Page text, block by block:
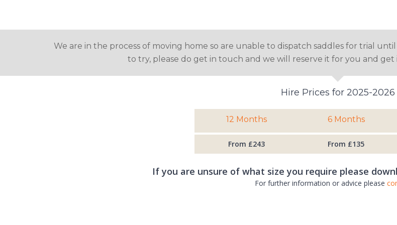
We are in the process of moving home so are unable to dispatch saddles for trial
to try, please do get in touch and we will reserve it for you and
Hire Prices for 2025-2026
12 Months 6 Months
From £243 From £135
If you are unsure of what size you require please
For further information or advice please